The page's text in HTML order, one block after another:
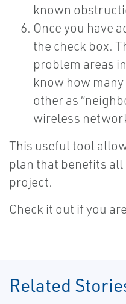
known
Once you have
the check box.
problem areas
know how
other as
wireless
This useful tool
plan that benefits
project.
Check it out if you
Related